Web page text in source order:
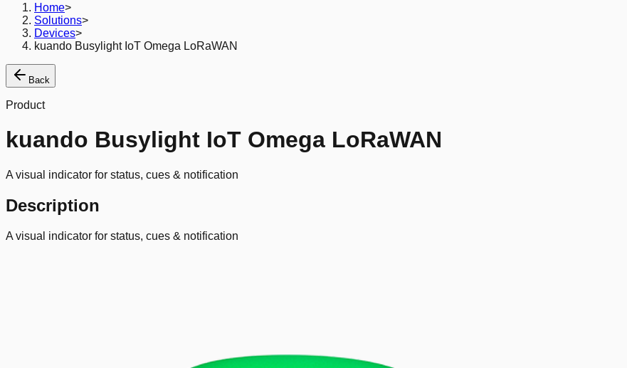
Home>
Solutions>
Devices>
kuando Busylight IoT Omega LoRaWAN
Back
Product
kuando Busylight IoT Omega LoRaWAN
A visual indicator for status, cues & notification
Description
A visual indicator for status, cues & notification